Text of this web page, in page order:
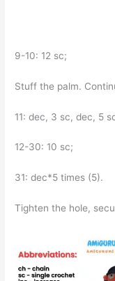
9-10: 12 sc;
Stuff the palm.
11: dec, 3 sc, dec, 5
12-30: 10 sc;
31: dec*5 times (5).
Tighten the hole,